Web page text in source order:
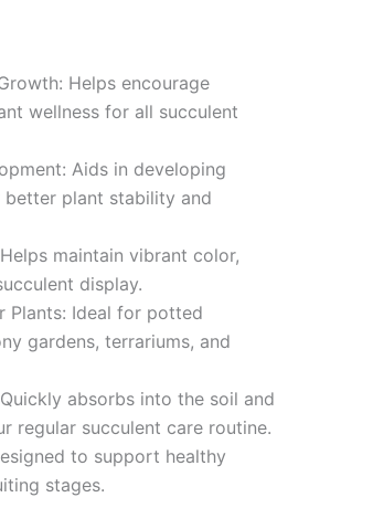
Helps encourage
wellness for all succulent
Aids in developing
plant stability and
maintain vibrant color,
display.
Plants: Ideal for potted
gardens, terrariums, and
absorbs into the soil and
regular succulent care routine.
to support healthy
stages.